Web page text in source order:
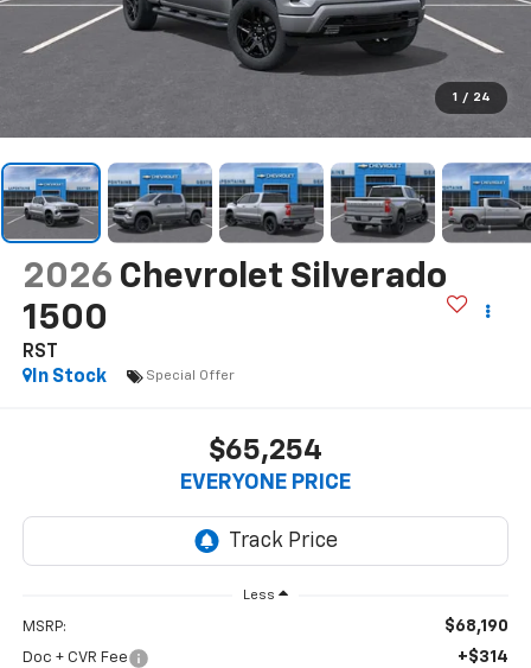
1 / 24
2026 Chevrolet Silverado
1500
RST
In Stock
Special Offer
$65,254
EVERYONE PRICE
Less
MSRP: $68,190
Doc + CVR Fee +$314